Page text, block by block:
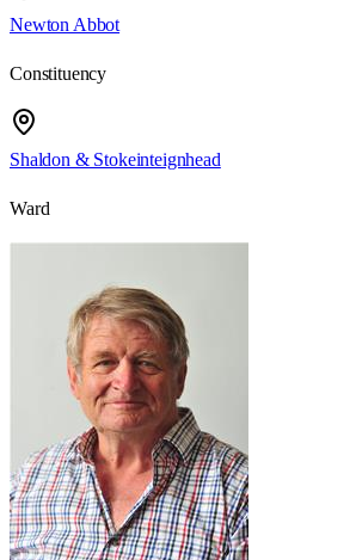
Newton Abbot
Constituency
Shaldon & Stokeinteignhead
Ward